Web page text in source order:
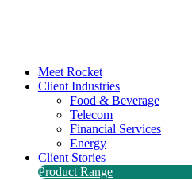
Meet Rocket
Client Industries
Food & Beverage
Telecom
Financial Services
Energy
Client Stories
Product Range